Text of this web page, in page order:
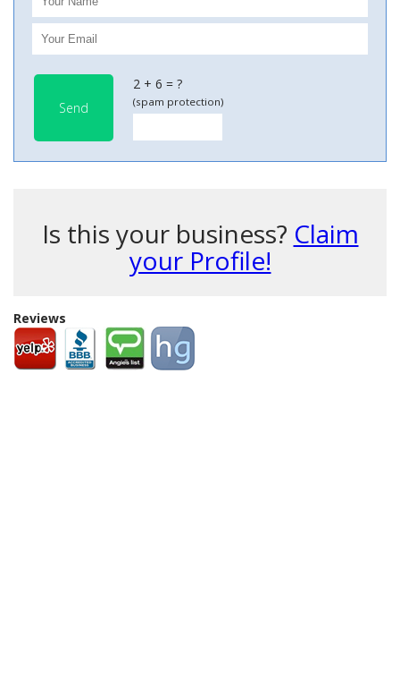
Send
2 + 6 = ?
(spam protection)
Is this your business? Claim
your Profile!
Reviews